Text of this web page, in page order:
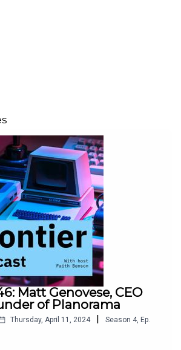
Matt Genovese, CEO
of Planorama
Thursday, April 11, 2024 Season 4, Ep.